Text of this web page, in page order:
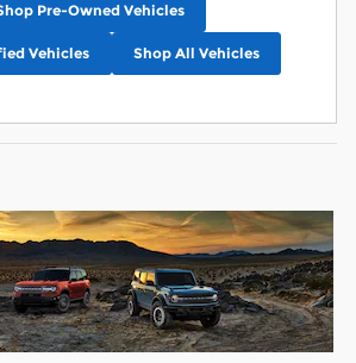
Pre-Owned Vehicles
Vehicles Shop All Vehicles